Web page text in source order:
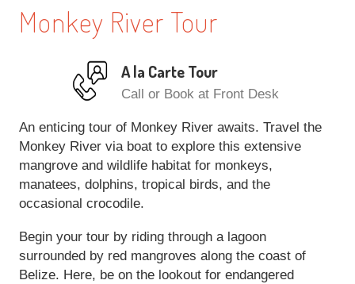
Monkey River Tour
A la Carte Tour
Call or Book at Front Desk
An enticing tour of Monkey River awaits. Travel the
Monkey River via boat to explore this extensive
mangrove and wildlife habitat for monkeys,
manatees, dolphins, tropical birds, and the
occasional crocodile.
Begin your tour by riding through a lagoon
surrounded by red mangroves along the coast of
Belize. Here, be on the lookout for endangered